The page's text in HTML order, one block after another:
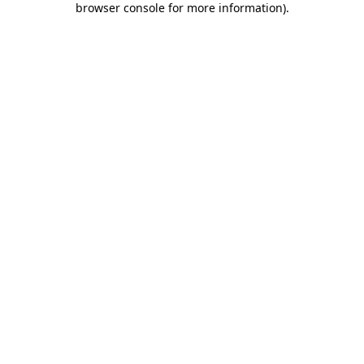
browser console for more information).